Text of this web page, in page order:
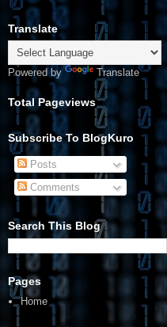
Translate
Powered by Translate
Total Pageviews
Subscribe To BlogKuro
Posts
Comments
Search This Blog
Pages
Home